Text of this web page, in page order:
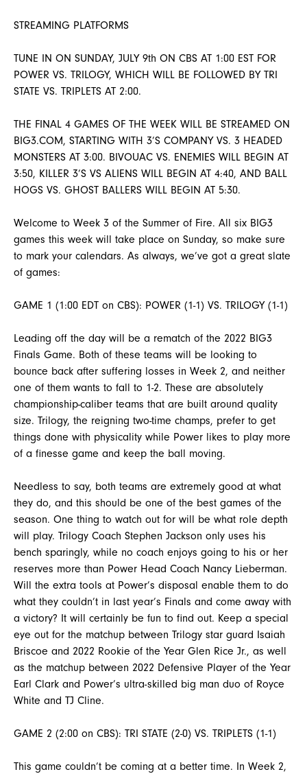
STREAMING PLATFORMS
TUNE IN ON SUNDAY, JULY 9th ON CBS AT 1:00 EST FOR
POWER VS. TRILOGY, WHICH WILL BE FOLLOWED BY TRI
STATE VS. TRIPLETS AT 2:00.
THE FINAL 4 GAMES OF THE WEEK WILL BE STREAMED ON
BIG3.COM, STARTING WITH 3’S COMPANY VS. 3 HEADED
MONSTERS AT 3:00. BIVOUAC VS. ENEMIES WILL BEGIN AT
3:50, KILLER 3’S VS ALIENS WILL BEGIN AT 4:40, AND BALL
HOGS VS. GHOST BALLERS WILL BEGIN AT 5:30.
Welcome to Week 3 of the Summer of Fire. All six BIG3
games this week will take place on Sunday, so make sure
to mark your calendars. As always, we’ve got a great slate
of games:
GAME 1 (1:00 EDT on CBS): POWER (1-1) VS. TRILOGY (1-1)
Leading off the day will be a rematch of the 2022 BIG3
Finals Game. Both of these teams will be looking to
bounce back after suffering losses in Week 2, and neither
one of them wants to fall to 1-2. These are absolutely
championship-caliber teams that are built around quality
size. Trilogy, the reigning two-time champs, prefer to get
things done with physicality while Power likes to play more
of a finesse game and keep the ball moving.
Needless to say, both teams are extremely good at what
they do, and this should be one of the best games of the
season. One thing to watch out for will be what role depth
will play. Trilogy Coach Stephen Jackson only uses his
bench sparingly, while no coach enjoys going to his or her
reserves more than Power Head Coach Nancy Lieberman.
Will the extra tools at Power’s disposal enable them to do
what they couldn’t in last year’s Finals and come away with
a victory? It will certainly be fun to find out. Keep a special
eye out for the matchup between Trilogy star guard Isaiah
Briscoe and 2022 Rookie of the Year Glen Rice Jr., as well
as the matchup between 2022 Defensive Player of the Year
Earl Clark and Power’s ultra-skilled big man duo of Royce
White and TJ Cline.
GAME 2 (2:00 on CBS): TRI STATE (2-0) VS. TRIPLETS (1-1)
This game couldn’t be coming at a better time. In Week 2,